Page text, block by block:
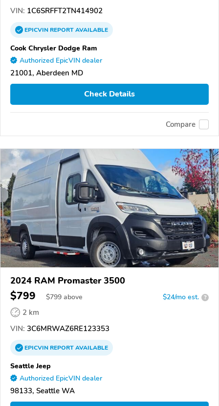
VIN: 1C6SRFFT2TN414902
EPICVINREPORTAVAILABLE
Cook Chrysler Dodge Ram
Authorized EpicVIN dealer
21001, Aberdeen MD
Check Details
Compare
2024 RAM Promaster 3500
$799 $799 above $24/mo est. ?
2 km
VIN: 3C6MRWAZ6RE123353
EPICVINREPORTAVAILABLE
Seattle Jeep
Authorized EpicVIN dealer
98133, Seattle WA